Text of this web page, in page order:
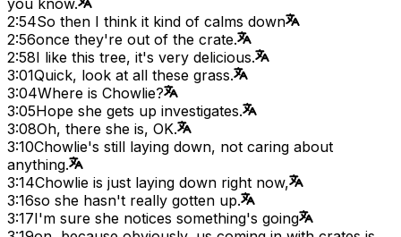
2:54So then I think it kind of calms down
2:56once they're out of the crate.
2:58I like this tree, it's very delicious.
3:01Quick, look at all these grass.
3:04Where is Chowlie?
3:05Hope she gets up investigates.
3:08Oh, there she is, OK.
3:10Chowlie's still laying down, not caring about
anything.
3:14Chowlie is just laying down right now,
3:16so she hasn't really gotten up.
3:17I'm sure she notices something's going